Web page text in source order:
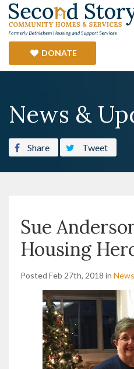
DONATE
News &
Share Tweet
Sue
Housing
Posted Feb 27th, 2018 in